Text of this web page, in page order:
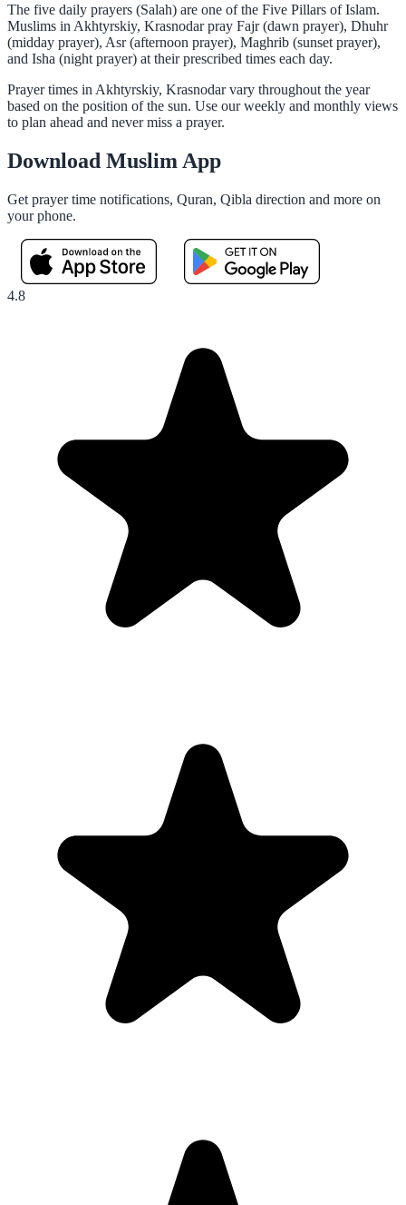
The five daily prayers (Salah) are one of the Five Pillars of Islam.
Muslims in Akhtyrskiy, Krasnodar pray Fajr (dawn prayer), Dhuhr
(midday prayer), Asr (afternoon prayer), Maghrib (sunset prayer),
and Isha (night prayer) at their prescribed times each day.
Prayer times in Akhtyrskiy, Krasnodar vary throughout the year
based on the position of the sun. Use our weekly and monthly views
to plan ahead and never miss a prayer.
Download Muslim App
Get prayer time notifications, Quran, Qibla direction and more on
your phone.
4.8